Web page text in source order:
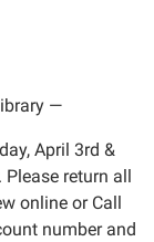
—
April 3rd &
Please return all
online or Call
number and